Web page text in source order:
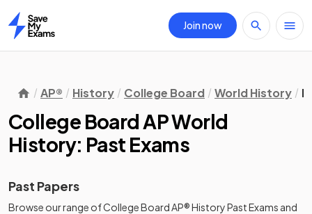
Home
Join now
AP® History College Board World History
College Board AP World
History: Past Exams
Past Papers
Browse our range ofCollege BoardAP®HistoryPast Exams and